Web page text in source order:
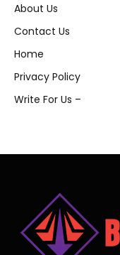
About Us
Contact Us
Home
Privacy Policy
Write For Us –